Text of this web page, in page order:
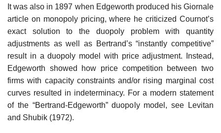
It was also in 1897 when Edgeworth produced his Giornale
article on monopoly pricing, where he criticized Cournot’s
exact solution to the duopoly problem with quantity
adjustments as well as Bertrand’s “instantly competitive”
result in a duopoly model with price adjustment. Instead,
Edgeworth showed how price competition between two
firms with capacity constraints and/or rising marginal cost
curves resulted in indeterminacy. For a modern statement
of the “Bertrand-Edgeworth” duopoly model, see Levitan
and Shubik (1972).